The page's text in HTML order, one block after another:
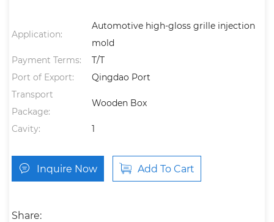
Application:
Automotive high-gloss grille injection
mold
Payment Terms:
T/T
Port of Export:
Qingdao Port
Transport
Package:
Wooden Box
Cavity: 1
Inquire Now Add To Cart
Share: